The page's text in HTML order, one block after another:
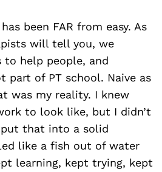
been FAR from easy. As
will tell you, we
to help people, and
part of PT school. Naive as
was my reality. I knew
to look like, but I didn’t
that into a solid
like a fish out of water
learning, kept trying, kept